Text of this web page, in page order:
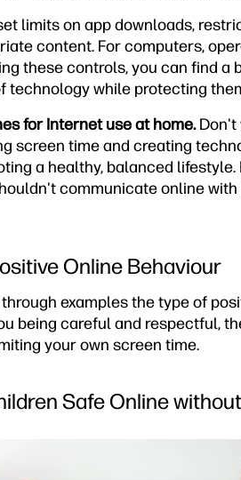
limits on app downloads,
content. For computers,
these controls, you can find
technology while protecting
for Internet use at home.Don't
screen time and creating
a healthy, balanced
communicate online
Online Behaviour
examples the type of
being careful and respectful,
your own screen time.
Safe Online